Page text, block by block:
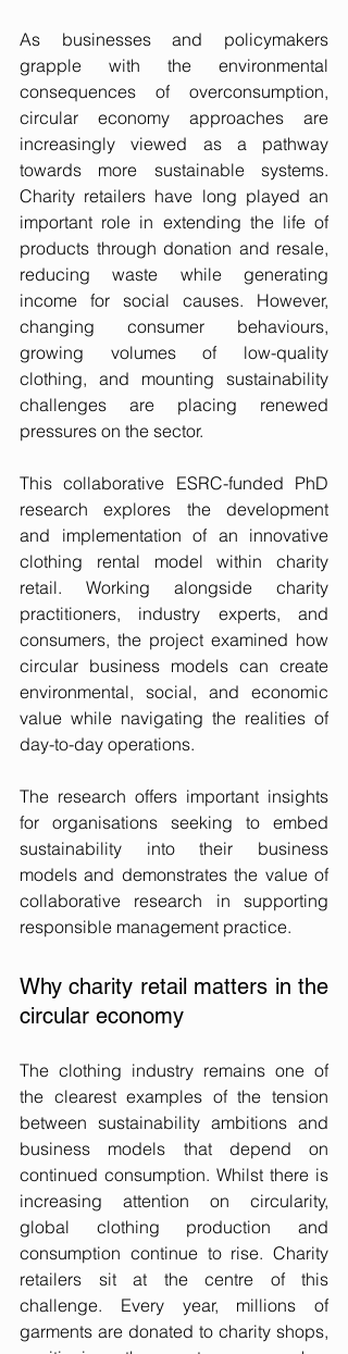
As businesses and policymakers
grapple with the environmental
consequences of overconsumption,
circular economy approaches are
increasingly viewed as a pathway
towards more sustainable systems.
Charity retailers have long played an
important role in extending the life of
products through donation and resale,
reducing waste while generating
income for social causes. However,
changing consumer behaviours,
growing volumes of low-quality
clothing, and mounting sustainability
challenges are placing renewed
pressures on the sector.
This collaborative ESRC-funded PhD
research explores the development
and implementation of an innovative
clothing rental model within charity
retail. Working alongside charity
practitioners, industry experts, and
consumers, the project examined how
circular business models can create
environmental, social, and economic
value while navigating the realities of
day-to-day operations.
The research offers important insights
for organisations seeking to embed
sustainability into their business
models and demonstrates the value of
collaborative research in supporting
responsible management practice.
Why charity retail matters in the
circular economy
The clothing industry remains one of
the clearest examples of the tension
between sustainability ambitions and
business models that depend on
continued consumption. Whilst there is
increasing attention on circularity,
global clothing production and
consumption continue to rise. Charity
retailers sit at the centre of this
challenge. Every year, millions of
garments are donated to charity shops,